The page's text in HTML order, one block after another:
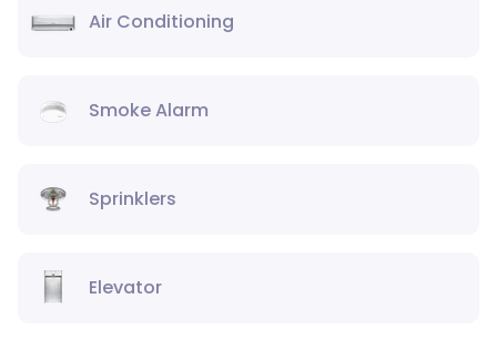
Air Conditioning
Smoke Alarm
Sprinklers
Elevator